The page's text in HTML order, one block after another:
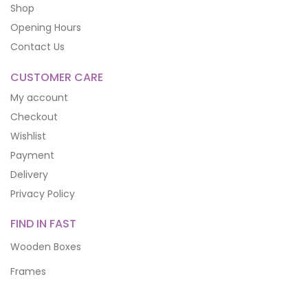
Shop
Opening Hours
Contact Us
CUSTOMER CARE
My account
Checkout
Wishlist
Payment
Delivery
Privacy Policy
FIND IN FAST
Wooden Boxes
Frames